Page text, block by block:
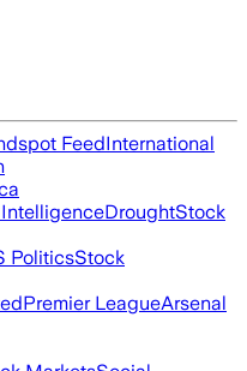
FeedInternational
DroughtStock
PoliticsStock
Premier LeagueArsenal